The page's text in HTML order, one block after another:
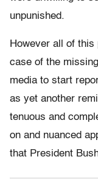
unpunished.
However all of
case of the
media to start
as yet another
tenuous and
on and nuanced
that President